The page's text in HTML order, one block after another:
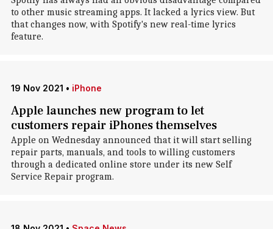
to other music streaming apps. It lacked a lyrics view. But
that changes now, with Spotify's new real-time lyrics
feature.
19 Nov 2021 • iPhone
Apple launches new program to let
customers repair iPhones themselves
Apple on Wednesday announced that it will start selling
repair parts, manuals, and tools to willing customers
through a dedicated online store under its new Self
Service Repair program.